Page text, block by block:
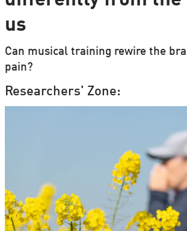
us
Can musical training rewire the
pain?
Researchers' Zone: